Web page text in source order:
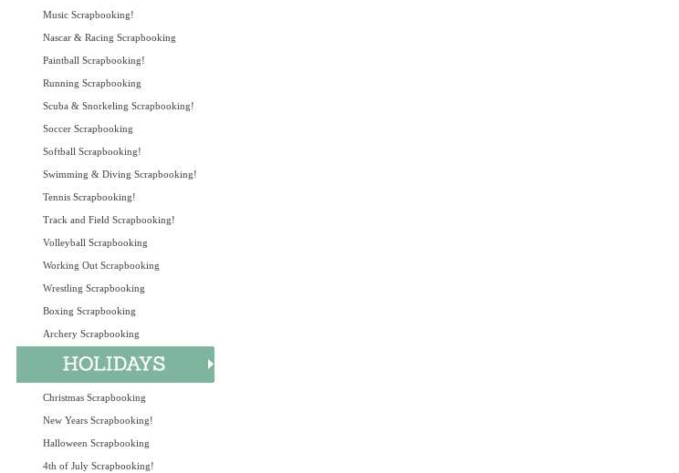
Music Scrapbooking!
Nascar & Racing Scrapbooking
Paintball Scrapbooking!
Running Scrapbooking
Scuba & Snorkeling Scrapbooking!
Soccer Scrapbooking
Softball Scrapbooking!
Swimming & Diving Scrapbooking!
Tennis Scrapbooking!
Track and Field Scrapbooking!
Volleyball Scrapbooking
Working Out Scrapbooking
Wrestling Scrapbooking
Boxing Scrapbooking
Archery Scrapbooking
Christmas Scrapbooking
New Years Scrapbooking!
Halloween Scrapbooking
4th of July Scrapbooking!